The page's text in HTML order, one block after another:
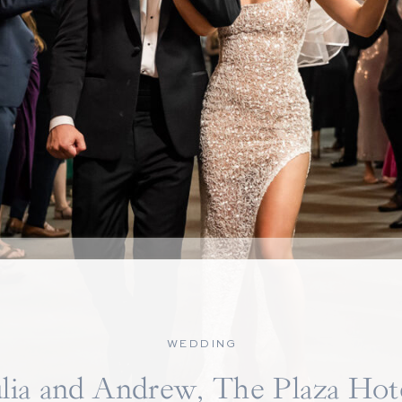
and Andrew, The Plaza
WEDDING